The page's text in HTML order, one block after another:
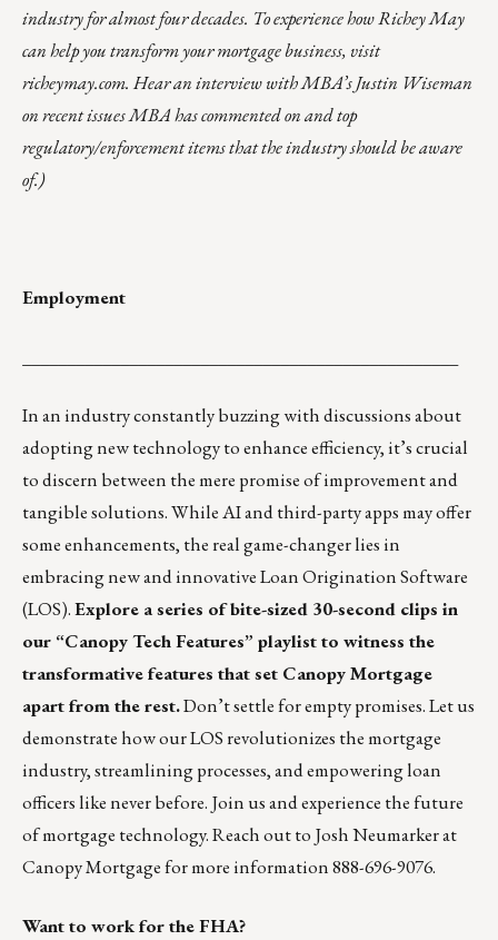
industry for almost four decades. To experience how Richey May
can help you transform your mortgage business, visit
richeymay.com. Hear an interview with MBA’s Justin Wiseman
on recent issues MBA has commented on and top
regulatory/enforcement items that the industry should be aware
of.)
Employment
In an industry constantly buzzing with discussions about
adopting new technology to enhance efficiency, it’s crucial
to discern between the mere promise of improvement and
tangible solutions. While AI and third-party apps may offer
some enhancements, the real game-changer lies in
embracing new and innovative Loan Origination Software
(LOS).Explore a series of bite-sized 30-second clips in
our “Canopy Tech Features” playlistto witness the
transformative features that set Canopy Mortgage
apart from the rest.Don’t settle for empty promises. Let us
demonstrate how our LOS revolutionizes the mortgage
industry, streamlining processes, and empowering loan
officers like never before. Join usand experience the future
of mortgage technology. Reach out to Josh Neumarkerat
Canopy Mortgage for more information 888-696-9076.
Want to work for the FHA?